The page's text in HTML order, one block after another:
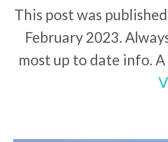
This post was
February 2023.
most up to date info.